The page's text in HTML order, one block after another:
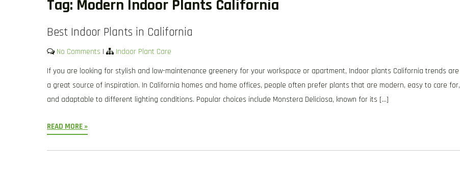
Tag: Modern Indoor Plants California
Best Indoor Plants in California
No Comments |
Indoor Plant Care
If you are looking for stylish and low-maintenance greenery for your workspace or apartment, Indoor plants California trends are
a great source of inspiration. In California homes and home offices, people often prefer plants that are modern, easy to care for,
and adaptable to different lighting conditions. Popular choices include Monstera Deliciosa, known for its […]
READ MORE »